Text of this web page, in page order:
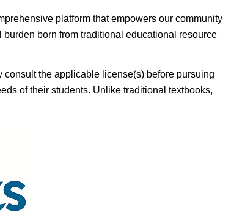
platform that empowers our community
born from traditional educational resource
the applicable license(s) before pursuing
of their students. Unlike traditional textbooks,